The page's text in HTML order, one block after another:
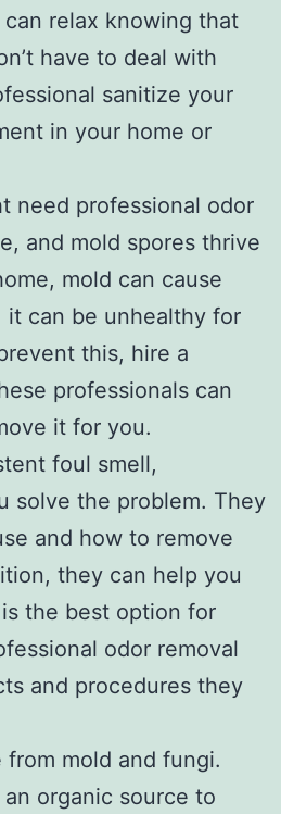
relax knowing that
have to deal with
sanitize your
in your home or
need professional odor
and mold spores thrive
mold can cause
it can be unhealthy for
this, hire a
professionals can
it for you.
foul smell,
solve the problem. They
and how to remove
they can help you
the best option for
odor removal
and procedures they
mold and fungi.
organic source to